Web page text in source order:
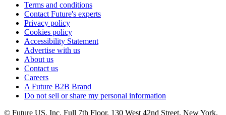
Terms and conditions
Contact Future's experts
Privacy policy
Cookies policy
Accessibility Statement
Advertise with us
About us
Contact us
Careers
A Future B2B Brand
Do not sell or share my personal information
© Future US, Inc. Full 7th Floor, 130 West 42nd Street, New York,